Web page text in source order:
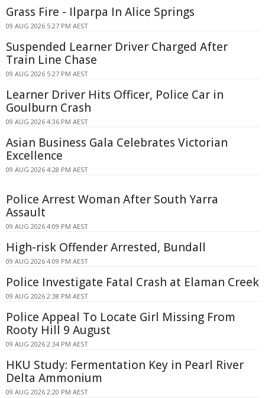
Grass Fire - Ilparpa In Alice Springs
09 AUG 2026 5:27 PM AEST
Suspended Learner Driver Charged After
Train Line Chase
09 AUG 2026 5:27 PM AEST
Learner Driver Hits Officer, Police Car in
Goulburn Crash
09 AUG 2026 4:36 PM AEST
Asian Business Gala Celebrates Victorian
Excellence
09 AUG 2026 4:28 PM AEST
Police Arrest Woman After South Yarra
Assault
09 AUG 2026 4:09 PM AEST
High-risk Offender Arrested, Bundall
09 AUG 2026 4:09 PM AEST
Police Investigate Fatal Crash at Elaman Creek
09 AUG 2026 2:38 PM AEST
Police Appeal To Locate Girl Missing From
Rooty Hill 9 August
09 AUG 2026 2:34 PM AEST
HKU Study: Fermentation Key in Pearl River
Delta Ammonium
09 AUG 2026 2:20 PM AEST